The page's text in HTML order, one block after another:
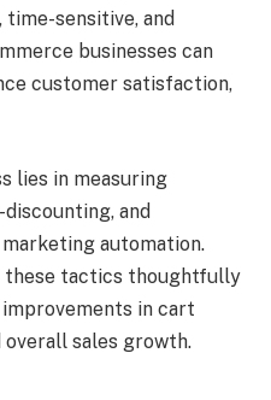
sensitive, and
businesses can
customer satisfaction,
lies in measuring
and
automation.
these tactics thoughtfully
in cart
sales growth.